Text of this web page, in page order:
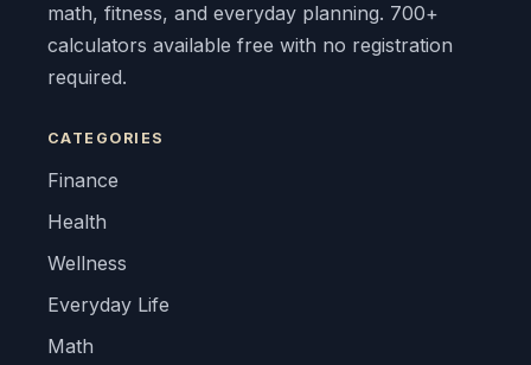
math, fitness, and everyday planning. 700+
calculators available free with no registration
required.
CATEGORIES
Finance
Health
Wellness
Everyday Life
Math